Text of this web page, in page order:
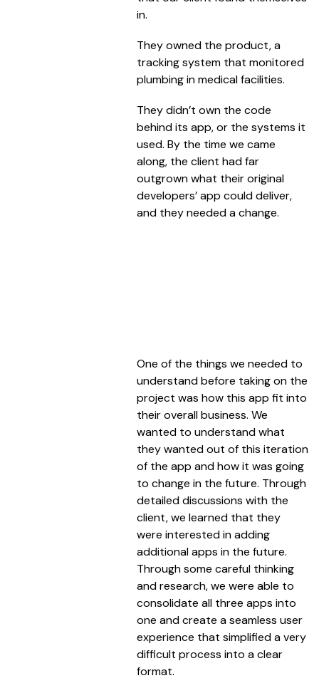
in.
They owned the product, a
tracking system that monitored
plumbing in medical facilities.
They didn’t own the code
behind its app, or the systems it
used. By the time we came
along, the client had far
outgrown what their original
developers’ app could deliver,
and they needed a change.
One of the things we needed to
understand before taking on the
project was how this app fit into
their overall business. We
wanted to understand what
they wanted out of this iteration
of the app and how it was going
to change in the future. Through
detailed discussions with the
client, we learned that they
were interested in adding
additional apps in the future.
Through some careful thinking
and research, we were able to
consolidate all three apps into
one and create a seamless user
experience that simplified a very
difficult process into a clear
format.